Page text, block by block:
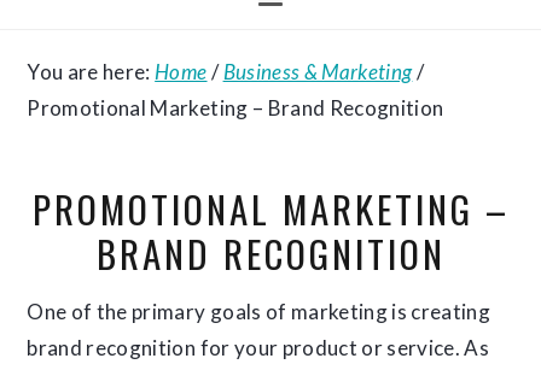
You are here: Home/ Business & Marketing/
Promotional Marketing – Brand Recognition
PROMOTIONAL MARKETING –
BRAND RECOGNITION
One of the primary goals of marketing is creating
brand recognition for your product or service. As